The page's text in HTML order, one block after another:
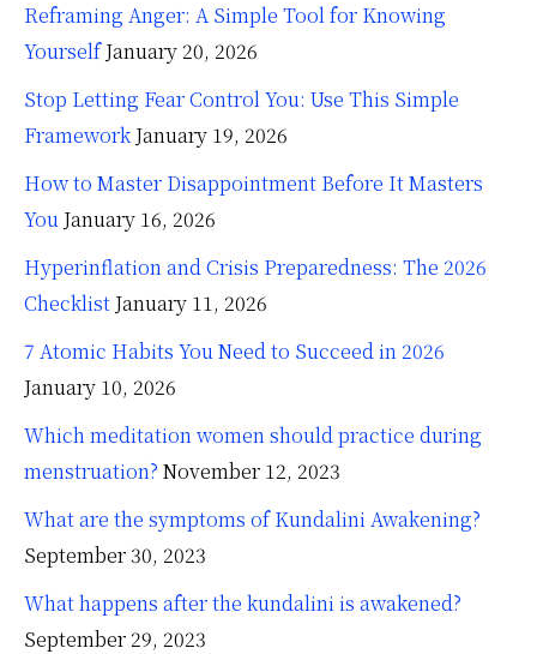
Reframing Anger: A Simple Tool for Knowing
Yourself January 20, 2026
Stop Letting Fear Control You: Use This Simple
Framework January 19, 2026
How to Master Disappointment Before It Masters
You January 16, 2026
Hyperinflation and Crisis Preparedness: The 2026
Checklist January 11, 2026
7 Atomic Habits You Need to Succeed in 2026
January 10, 2026
Which meditation women should practice during
menstruation? November 12, 2023
What are the symptoms of Kundalini Awakening?
September 30, 2023
What happens after the kundalini is awakened?
September 29, 2023